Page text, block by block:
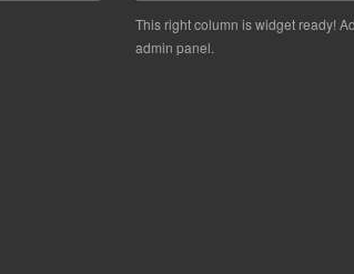
This right column is widget ready!
admin panel.